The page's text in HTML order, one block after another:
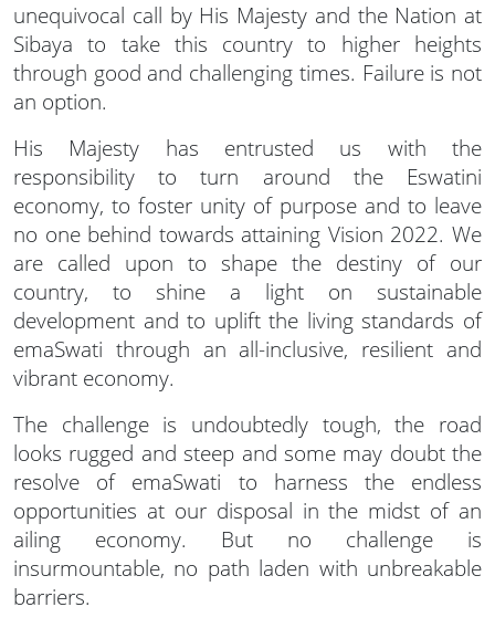
unequivocal call by His Majesty and the Nation at
Sibaya to take this country to higher heights
through good and challenging times. Failure is not
an option.
His Majesty has entrusted us with the
responsibility to turn around the Eswatini
economy, to foster unity of purpose and to leave
no one behind towards attaining Vision 2022. We
are called upon to shape the destiny of our
country, to shine a light on sustainable
development and to uplift the living standards of
emaSwati through an all-inclusive, resilient and
vibrant economy.
The challenge is undoubtedly tough, the road
looks rugged and steep and some may doubt the
resolve of emaSwati to harness the endless
opportunities at our disposal in the midst of an
ailing economy. But no challenge is
insurmountable, no path laden with unbreakable
barriers.